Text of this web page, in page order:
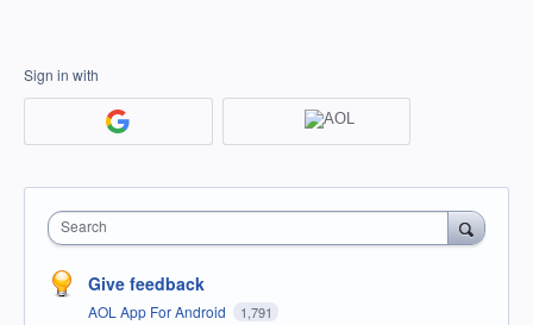
Sign in with
Search
Give feedback
AOL App For Android 1,791